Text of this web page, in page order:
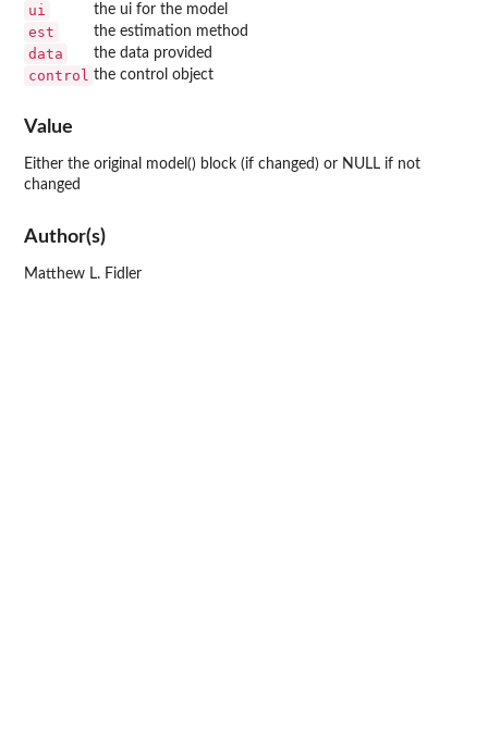
ui the ui for the model
est the estimation method
data the data provided
control the control object
Value
Either the original model() block (if changed) or NULL if not
changed
Author(s)
Matthew L. Fidler